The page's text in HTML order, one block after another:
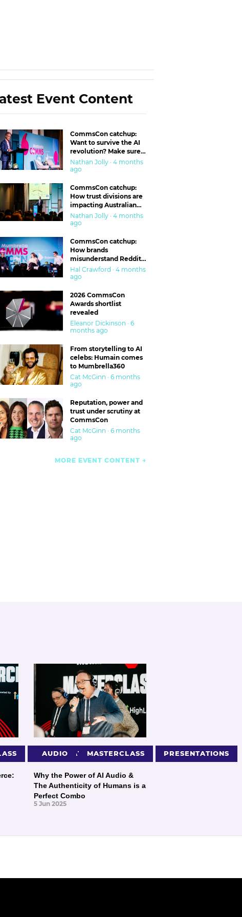
Event Content
CommsCon catchup:
Want to survive the AI
revolution? Make sure
you’re in the ‘trust’
business
Nathan Jolly · 4 months
ago
CommsCon catchup:
How trust divisions are
impacting Australian
workplaces
Nathan Jolly · 4 months
ago
CommsCon catchup:
How brands
misunderstand Reddit
and are getting burned
Hal Crawford · 4 months
ago
2026 CommsCon
Awards shortlist
revealed
Eleanor Dickinson · 6
months ago
From storytelling to AI
celebs: Humain comes
to Mumbrella360
Cat McGinn · 6 months
ago
Reputation, power and
trust under scrutiny at
CommsCon
Cat McGinn · 6 months
ago
MORE EVENT CONTENT
PRESENTATIONS
AUDIO MASTERCLASS PRESENTATIONS
Why the Power of AI Audio &
The Authenticity of Humans is a
Perfect Combo
5 Jun 2025